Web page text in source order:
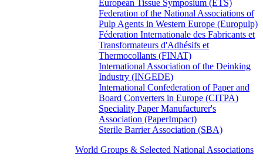
European Tissue Symposium (ETS)
Federation of the National Associations of
Pulp Agents in Western Europe (Europulp)
Féderation Internationale des Fabricants et
Transformateurs d'Adhésifs et
Thermocollants (FINAT)
International Association of the Deinking
Industry (INGEDE)
International Confederation of Paper and
Board Converters in Europe (CITPA)
Speciality Paper Manufacturer's
Association (PaperImpact)
Sterile Barrier Association (SBA)
World Groups & Selected National Associations